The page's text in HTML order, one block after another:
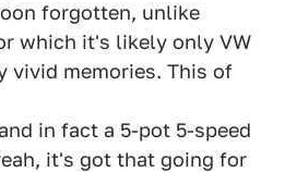
forgotten, unlike
which it's likely only VW
vivid memories. This of
in fact a 5-pot 5-speed
it's got that going for